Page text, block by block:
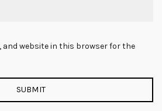
and website in this browser for the